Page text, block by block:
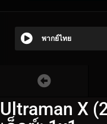
พากย์ไทย
Ultraman X